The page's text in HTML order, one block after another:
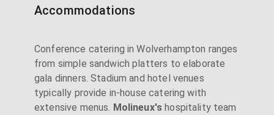
Accommodations
Conference catering in Wolverhampton ranges
from simple sandwich platters to elaborate
gala dinners. Stadium and hotel venues
typically provide in-house catering with
extensive menus. Molineux's hospitality team